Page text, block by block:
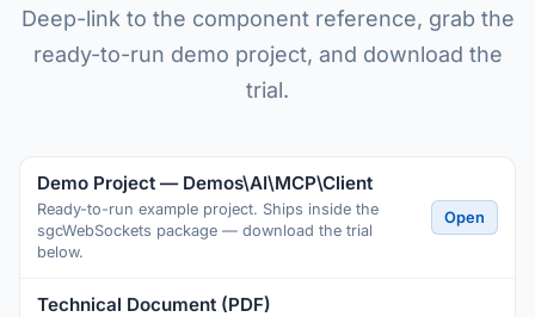
Deep-link to the component reference, grab the
ready-to-run demo project, and download the
trial.
Demo Project — Demos\AI\MCP\Client
Ready-to-run example project. Ships inside the
sgcWebSockets package — download the trial
below.
Open
Technical Document (PDF)